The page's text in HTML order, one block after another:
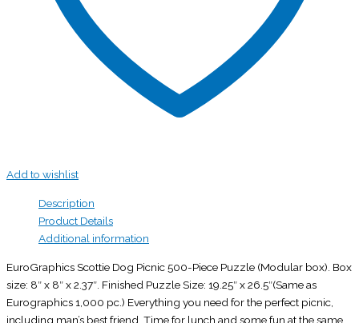
Add to wishlist
Description
Product Details
Additional information
EuroGraphics Scottie Dog Picnic 500-Piece Puzzle (Modular box). Box
size: 8″ x 8″ x 2.37″. Finished Puzzle Size: 19.25″ x 26.5″(Same as
Eurographics 1,000 pc.) Everything you need for the perfect picnic,
including man’s best friend. Time for lunch and some fun at the same